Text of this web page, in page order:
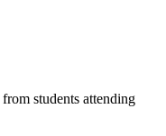
students attending